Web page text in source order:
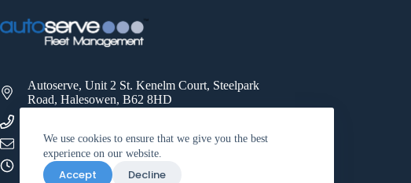
We use cookies to ensure that we give you the best
experience on our website.
Accept Decline
Autoserve, Unit 2 St. Kenelm Court, Steelpark
Road, Halesowen, B62 8HD
info@autoservefleet.co.uk
09:00 - 17:00